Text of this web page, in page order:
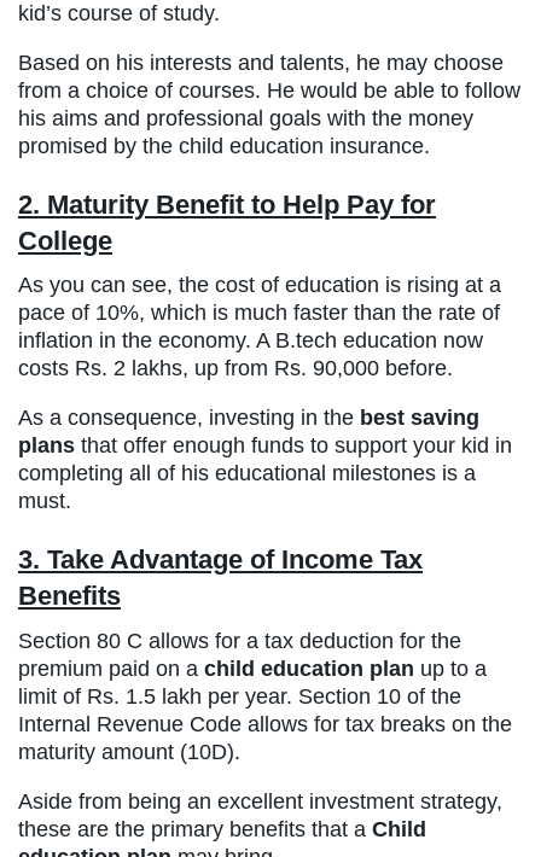
kid’s course of study.
Based on his interests and talents, he may choose
from a choice of courses. He would be able to follow
his aims and professional goals with the money
promised by the child education insurance.
2. Maturity Benefit to Help Pay for
College
As you can see, the cost of education is rising at a
pace of 10%, which is much faster than the rate of
inflation in the economy. A B.tech education now
costs Rs. 2 lakhs, up from Rs. 90,000 before.
As a consequence, investing in the best saving
plans that offer enough funds to support your kid in
completing all of his educational milestones is a
must.
3. Take Advantage of Income Tax
Benefits
Section 80 C allows for a tax deduction for the
premium paid on a child education plan up to a
limit of Rs. 1.5 lakh per year. Section 10 of the
Internal Revenue Code allows for tax breaks on the
maturity amount (10D).
Aside from being an excellent investment strategy,
these are the primary benefits that a Child